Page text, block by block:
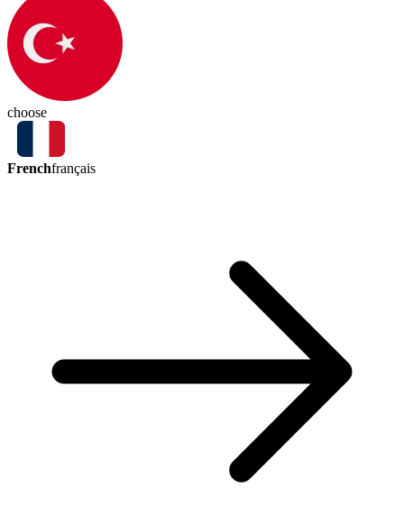
choose
Frenchfrançais